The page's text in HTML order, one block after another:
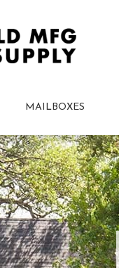
MAILBOXES